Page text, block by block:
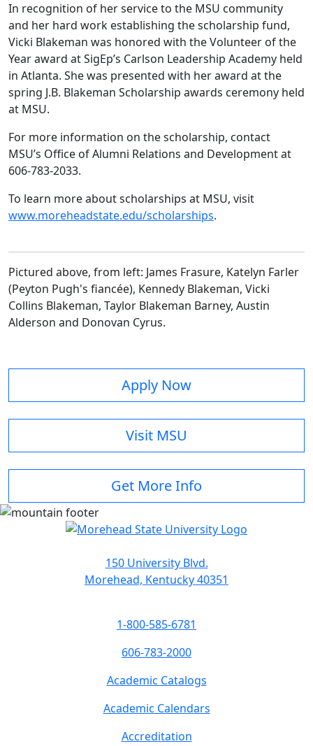
In recognition of her service to the MSU community
and her hard work establishing the scholarship fund,
Vicki Blakeman was honored with the Volunteer of the
Year award at SigEp’s Carlson Leadership Academy held
in Atlanta. She was presented with her award at the
spring J.B. Blakeman Scholarship awards ceremony held
at MSU.
For more information on the scholarship, contact
MSU’s Office of Alumni Relations and Development at
606-783-2033.
To learn more about scholarships at MSU, visit
www.moreheadstate.edu/scholarships.
Pictured above, from left: James Frasure, Katelyn Farler
(Peyton Pugh's fiancée), Kennedy Blakeman, Vicki
Collins Blakeman, Taylor Blakeman Barney, Austin
Alderson and Donovan Cyrus.
Apply Now
Visit MSU
Get More Info
150 University Blvd.
Morehead, Kentucky 40351
1-800-585-6781
606-783-2000
Academic Catalogs
Academic Calendars
Accreditation